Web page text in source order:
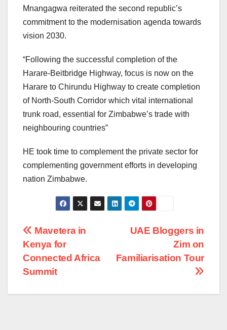
Mnangagwa reiterated the second republic’s
commitment to the modernisation agenda towards
vision 2030.
“Following the successful completion of the
Harare-Beitbridge Highway, focus is now on the
Harare to Chirundu Highway to create completion
of North-South Corridor which vital international
trunk road, essential for Zimbabwe’s trade with
neighbouring countries”
HE took time to complement the private sector for
complementing government efforts in developing
nation Zimbabwe.
Post
navigation
UAE Bloggers in
Zim on
Familiarisation Tour
Mavetera in
Kenya for
Connected Africa
Summit